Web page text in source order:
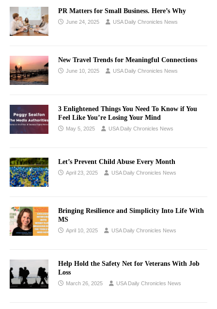
PR Matters for Small Business. Here’s Why
June 24, 2025 USA Daily Chronicles News
New Travel Trends for Meaningful Connections
June 10, 2025 USA Daily Chronicles News
3 Enlightened Things You Need To Know if You
Feel Like You’re Losing Your Mind
May 5, 2025 USA Daily Chronicles News
Let’s Prevent Child Abuse Every Month
April 23, 2025 USA Daily Chronicles News
Bringing Resilience and Simplicity Into Life With
MS
April 10, 2025 USA Daily Chronicles News
Help Hold the Safety Net for Veterans With Job
Loss
March 26, 2025 USA Daily Chronicles News